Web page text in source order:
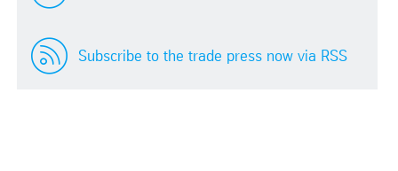
Subscribe to the trade press now via RSS